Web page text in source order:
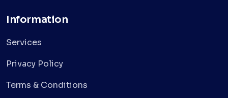
Information
Services
Privacy Policy
Terms & Conditions